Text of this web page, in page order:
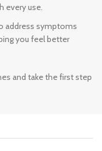
every use.
address symptoms
you feel better
and take the first step